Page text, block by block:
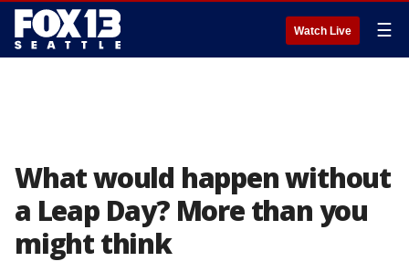
Watch Live ☰
What would happen without
a Leap Day? More than you
might think